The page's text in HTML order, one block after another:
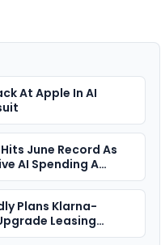
At Apple In AI
June Record As
AI Spending A
Plans Klarna-
Leasing